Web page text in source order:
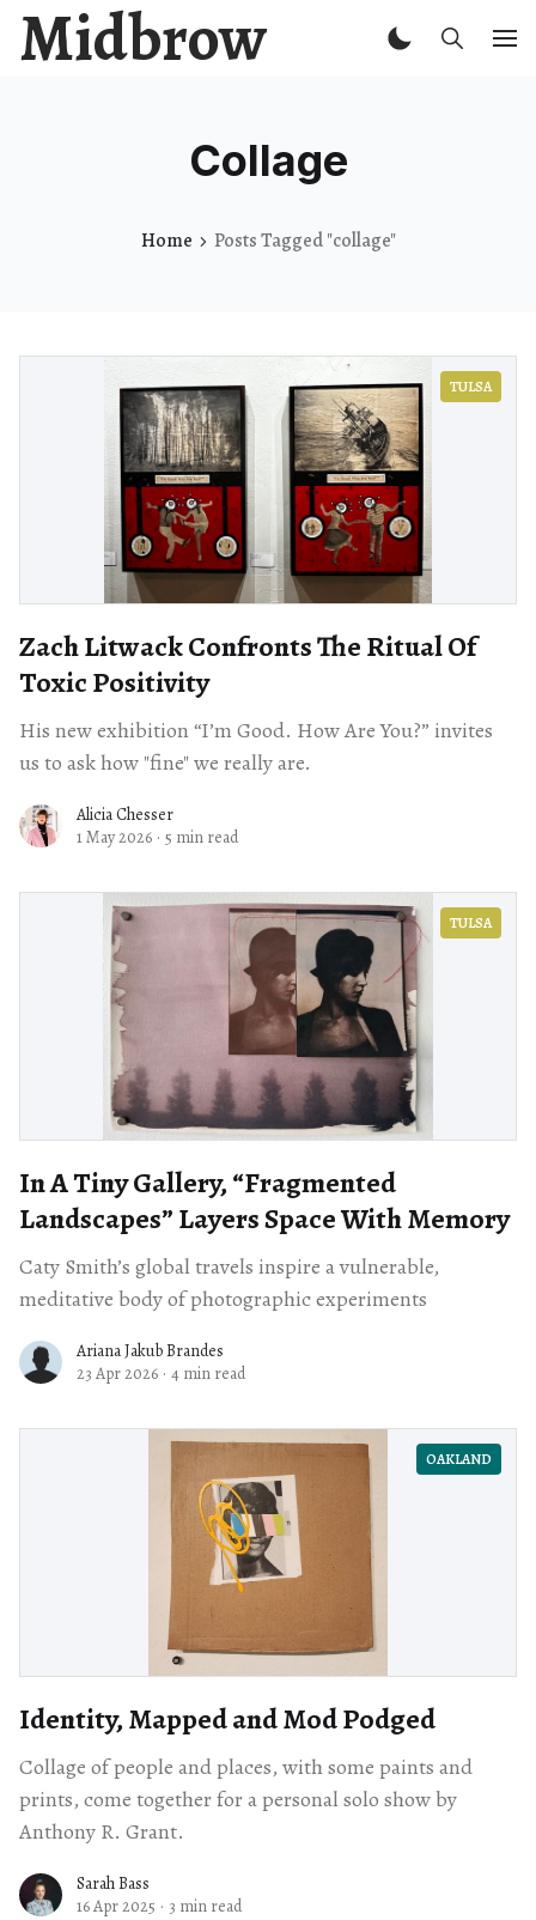
Midbrow
Collage
Home Posts Tagged "collage"
TULSA
Zach Litwack Confronts The Ritual Of
Toxic Positivity
His new exhibition “I’m Good. How Are You?” invites
us to ask how "fine" we really are.
Alicia Chesser
1 May 2026 · 5 min read
TULSA
In A Tiny Gallery, “Fragmented
Landscapes” Layers Space With Memory
Caty Smith’s global travels inspire a vulnerable,
meditative body of photographic experiments
Ariana Jakub Brandes
23 Apr 2026 · 4 min read
OAKLAND
Identity, Mapped and Mod Podged
Collage of people and places, with some paints and
prints, come together for a personal solo show by
Anthony R. Grant.
Sarah Bass
16 Apr 2025 · 3 min read